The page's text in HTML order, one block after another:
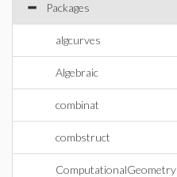
Packages
algcurves
Algebraic
combinat
combstruct
ComputationalGeometry